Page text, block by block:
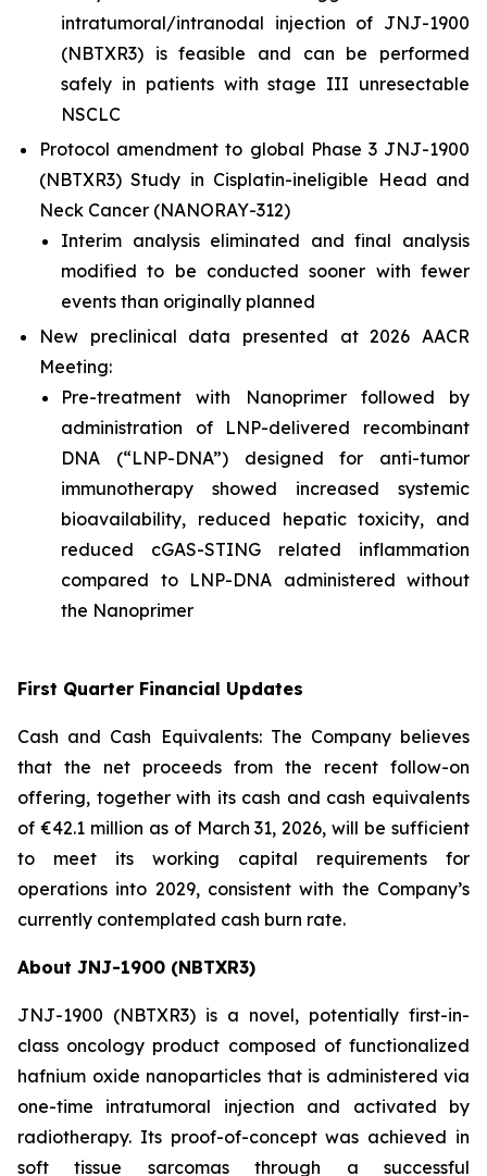
intratumoral/intranodal injection of JNJ-1900
(NBTXR3) is feasible and can be performed
safely in patients with stage III unresectable
NSCLC
Protocol amendment to global Phase 3 JNJ-1900
(NBTXR3) Study in Cisplatin-ineligible Head and
Neck Cancer (NANORAY-312)
Interim analysis eliminated and final analysis
modified to be conducted sooner with fewer
events than originally planned
New preclinical data presented at 2026 AACR
Meeting:
Pre-treatment with Nanoprimer followed by
administration of LNP-delivered recombinant
DNA (“LNP-DNA”) designed for anti-tumor
immunotherapy showed increased systemic
bioavailability, reduced hepatic toxicity, and
reduced cGAS-STING related inflammation
compared to LNP-DNA administered without
the Nanoprimer
First Quarter Financial Updates
Cash and Cash Equivalents: The Company believes
that the net proceeds from the recent follow-on
offering, together with its cash and cash equivalents
of €42.1 million as of March 31, 2026, will be sufficient
to meet its working capital requirements for
operations into 2029, consistent with the Company’s
currently contemplated cash burn rate.
About JNJ-1900 (NBTXR3)
JNJ-1900 (NBTXR3) is a novel, potentially first-in-
class oncology product composed of functionalized
hafnium oxide nanoparticles that is administered via
one-time intratumoral injection and activated by
radiotherapy. Its proof-of-concept was achieved in
soft tissue sarcomas through a successful